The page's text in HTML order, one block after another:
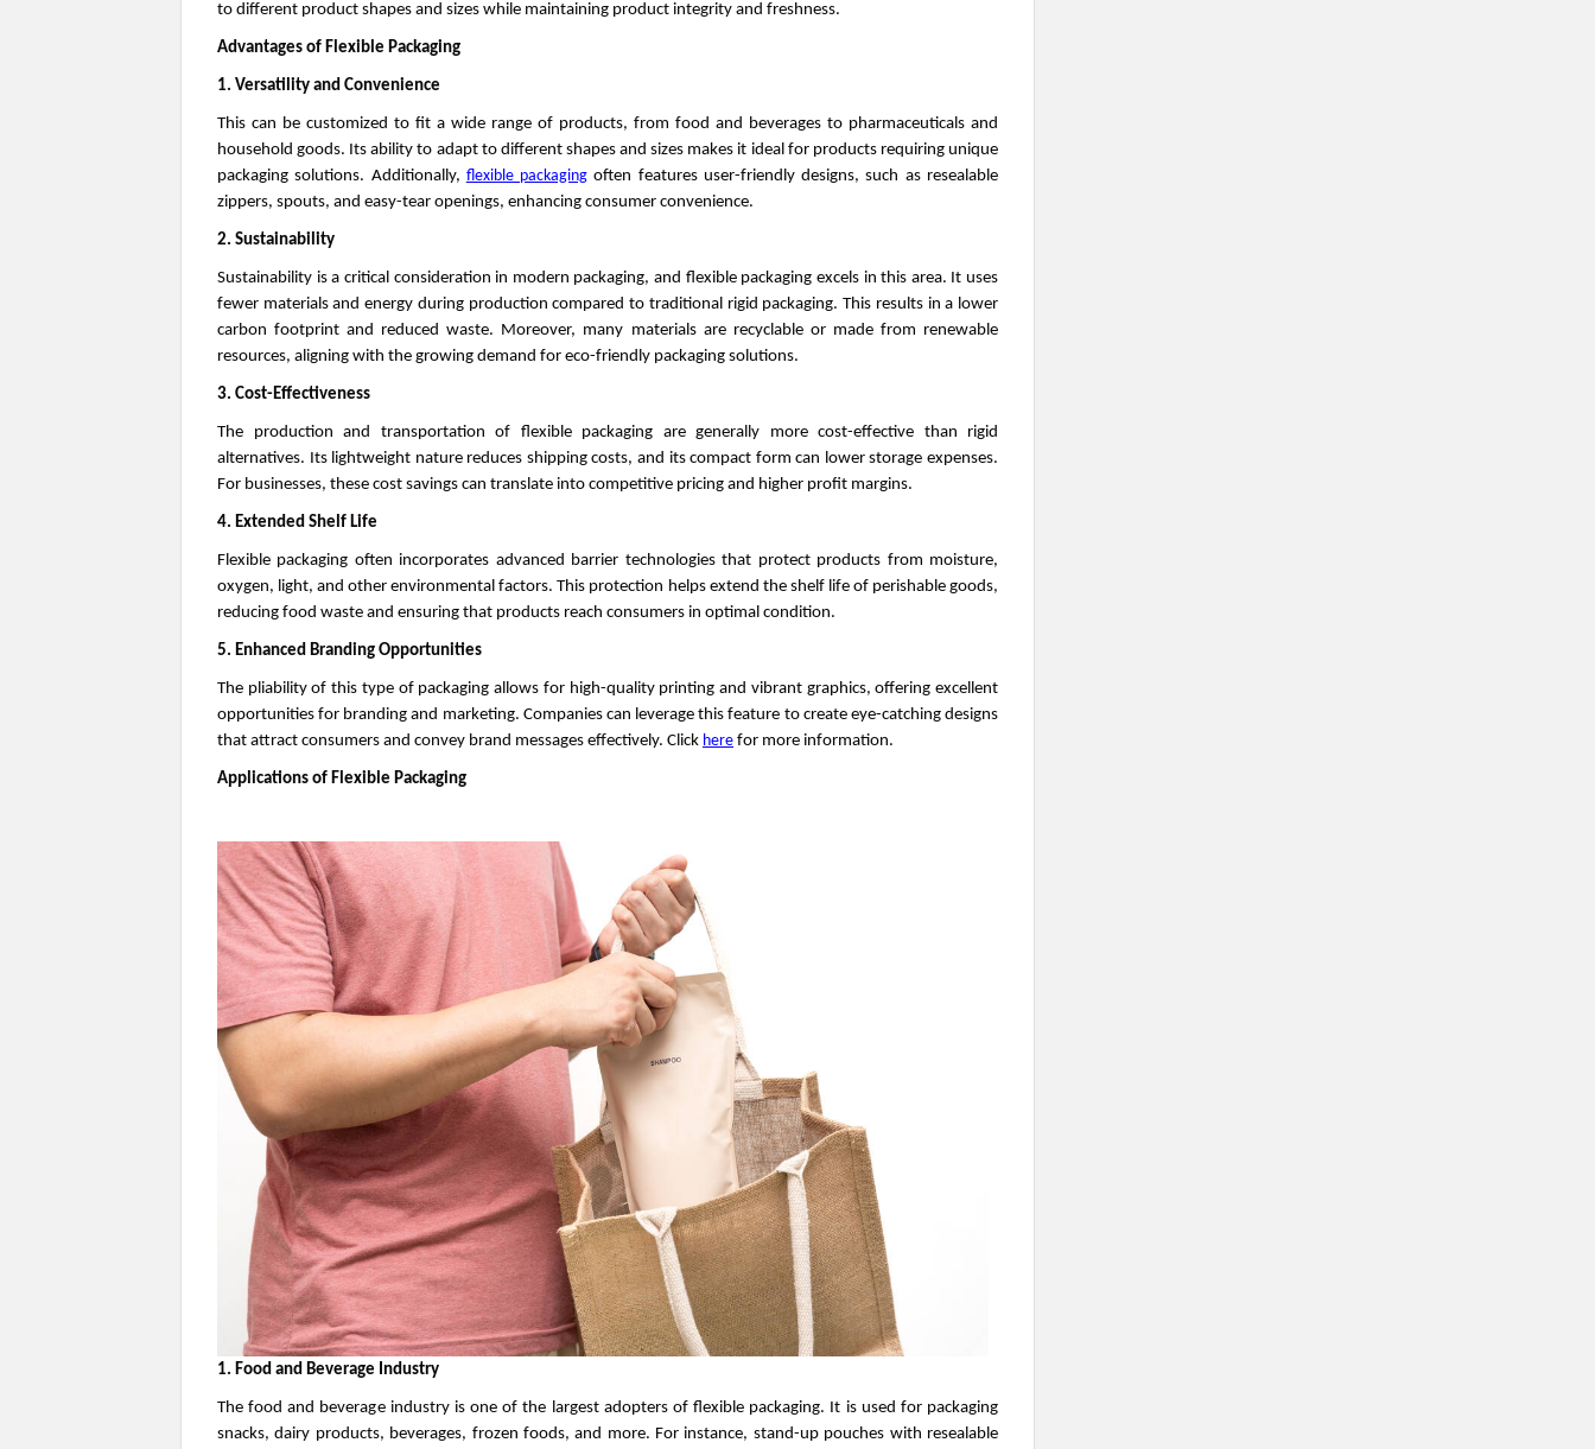
to different product shapes and sizes while maintaining product integrity and freshness.
Advantages of Flexible Packaging
1. Versatility and Convenience
This can be customized to fit a wide range of products, from food and beverages to pharmaceuticals and
household goods. Its ability to adapt to different shapes and sizes makes it ideal for products requiring unique
packaging solutions. Additionally, flexible packaging often features user-friendly designs, such as resealable
zippers, spouts, and easy-tear openings, enhancing consumer convenience.
2. Sustainability
Sustainability is a critical consideration in modern packaging, and flexible packaging excels in this area. It uses
fewer materials and energy during production compared to traditional rigid packaging. This results in a lower
carbon footprint and reduced waste. Moreover, many materials are recyclable or made from renewable
resources, aligning with the growing demand for eco-friendly packaging solutions.
3. Cost-Effectiveness
The production and transportation of flexible packaging are generally more cost-effective than rigid
alternatives. Its lightweight nature reduces shipping costs, and its compact form can lower storage expenses.
For businesses, these cost savings can translate into competitive pricing and higher profit margins.
4. Extended Shelf Life
Flexible packaging often incorporates advanced barrier technologies that protect products from moisture,
oxygen, light, and other environmental factors. This protection helps extend the shelf life of perishable goods,
reducing food waste and ensuring that products reach consumers in optimal condition.
5. Enhanced Branding Opportunities
The pliability of this type of packaging allows for high-quality printing and vibrant graphics, offering excellent
opportunities for branding and marketing. Companies can leverage this feature to create eye-catching designs
that attract consumers and convey brand messages effectively. Click here for more information.
Applications of Flexible Packaging
1. Food and Beverage Industry
The food and beverage industry is one of the largest adopters of flexible packaging. It is used for packaging
snacks, dairy products, beverages, frozen foods, and more. For instance, stand-up pouches with resealable